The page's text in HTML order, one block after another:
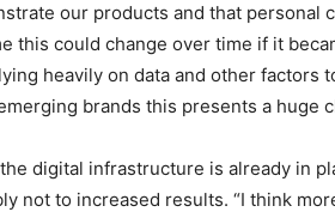
our products and that personal
this could change over time if it
heavily on data and other factors
brands this presents a huge
digital infrastructure is already in
not to increased results. “I think